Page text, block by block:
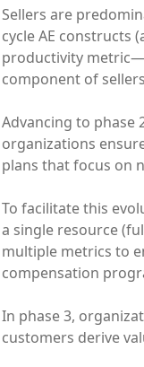
Sellers are
cycle AE constructs
productivity
component of
Advancing to phase
organizations
plans that focus on
To facilitate this
a single resource
multiple metrics to
compensation
In phase 3,
customers derive